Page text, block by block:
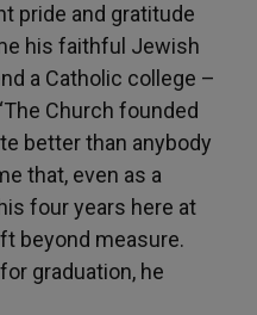
pride and gratitude
his faithful Jewish
a Catholic college –
Church founded
better than anybody
that, even as a
four years here at
beyond measure.
graduation, he